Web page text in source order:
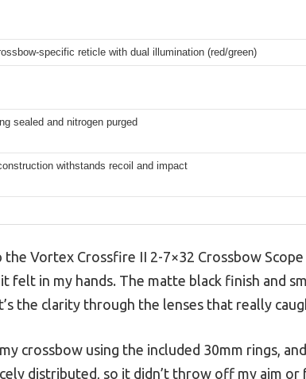
specific reticle with dual illumination (red/green)
sealed and nitrogen purged
withstands recoil and impact
the Vortex Crossfire II 2-7×32 Crossbow
felt in my hands. The matte black finish and
the clarity through the lenses that really
crossbow using the included 30mm rings,
distributed, so it didn’t throw off my aim